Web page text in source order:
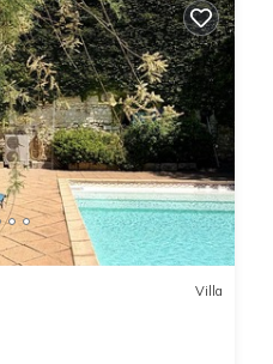
Villa